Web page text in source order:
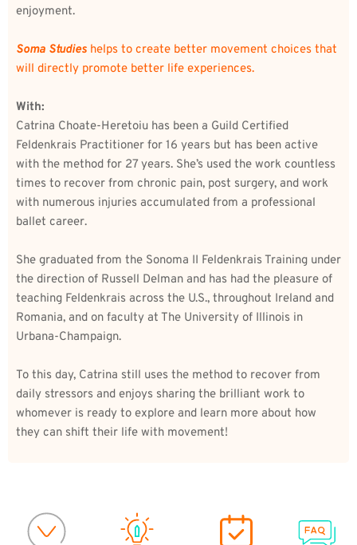
enjoyment.
Soma Studies helps to create better movement choices that
will directly promote better life experiences.
With:
Catrina Choate-Heretoiu has been a Guild Certified
Feldenkrais Practitioner for 16 years but has been active
with the method for 27 years. She’s used the work countless
times to recover from chronic pain, post surgery, and work
with numerous injuries accumulated from a professional
ballet career.
She graduated from the Sonoma II Feldenkrais Training under
the direction of Russell Delman and has had the pleasure of
teaching Feldenkrais across the U.S., throughout Ireland and
Romania, and on faculty at The University of Illinois in
Urbana-Champaign.
To this day, Catrina still uses the method to recover from
daily stressors and enjoys sharing the brilliant work to
whomever is ready to explore and learn more about how
they can shift their life with movement!